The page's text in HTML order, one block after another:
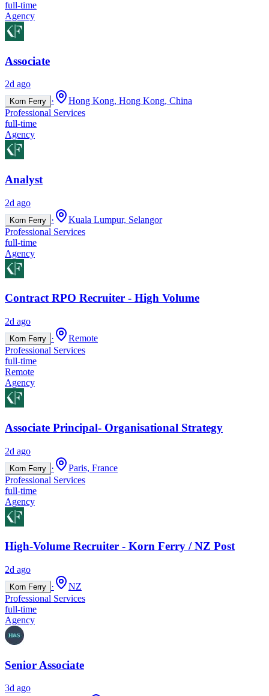
full-time
Agency
Associate
2d ago
Korn Ferry ·
Hong Kong, Hong Kong, China
Professional Services
full-time
Agency
Analyst
2d ago
Korn Ferry ·
Kuala Lumpur, Selangor
Professional Services
full-time
Agency
Contract RPO Recruiter - High Volume
2d ago
Korn Ferry ·
Remote
Professional Services
full-time
Remote
Agency
Associate Principal- Organisational Strategy
2d ago
Korn Ferry ·
Paris, France
Professional Services
full-time
Agency
High-Volume Recruiter - Korn Ferry / NZ Post
2d ago
Korn Ferry ·
NZ
Professional Services
full-time
Agency
Senior Associate
3d ago